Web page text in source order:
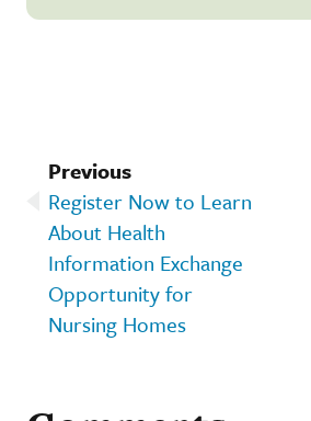
Previous
Register Now to Learn
About Health
Information Exchange
Opportunity for
Nursing Homes